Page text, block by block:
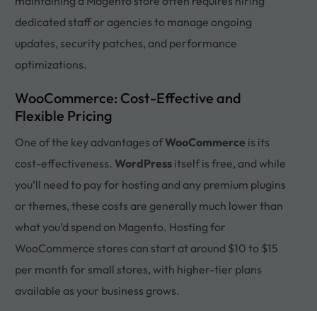
dedicated staff or agencies to manage ongoing
updates, security patches, and performance
optimizations.
WooCommerce: Cost-Effective and
Flexible Pricing
One of the key advantages ofWooCommerceis its
cost-effectiveness. WordPressitself is free, and while
you’ll need to pay for hosting and any premium plugins
or themes, these costs are generally much lower than
what you’d spend on Magento. Hosting for
WooCommerce stores can start at around $10 to $15
per month for small stores, with higher-tier plans
available as your business grows.